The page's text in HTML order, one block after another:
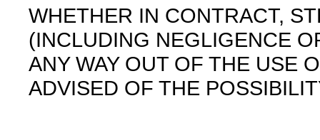
WHETHER IN CONTRACT,
(INCLUDING NEGLIGENCE
ANY WAY OUT OF THE USE
ADVISED OF THE